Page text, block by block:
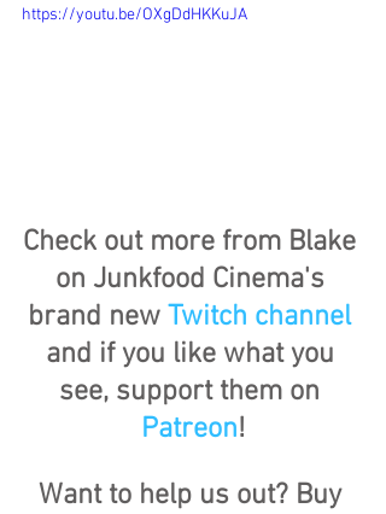
https://youtu.be/OXgDdHKKuJA
Check out more from Blake
on Junkfood Cinema's
brand new Twitch channel
and if you like what you
see, support them on
Patreon!
Want to help us out? Buy